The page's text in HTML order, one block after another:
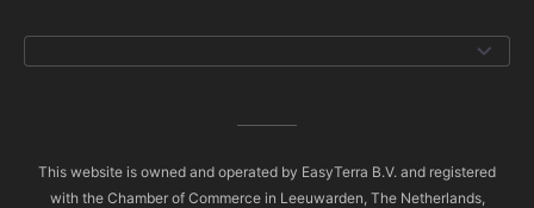
This website is owned and operated by EasyTerra B.V. and registered
with the Chamber of Commerce in Leeuwarden, The Netherlands,